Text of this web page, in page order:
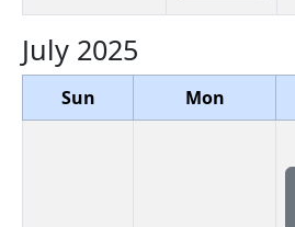
July 2025
Sun Mon